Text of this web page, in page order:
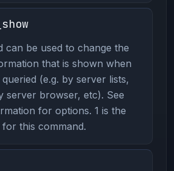
can be used to change the
that is shown when
(e.g. by server lists,
server browser, etc). See
for options. 1 is the
this command.